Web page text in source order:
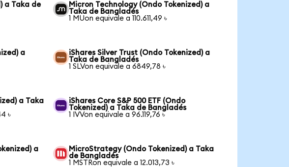
a Taka de
Micron Technology (Ondo Tokenized) a
Taka de Bangladés
1 MUon equivale a 110.611,49 ৳
a
iShares Silver Trust (Ondo Tokenized) a
Taka de Bangladés
1 SLVon equivale a 6849,78 ৳
a Taka
৳
iShares Core S&P 500 ETF (Ondo
Tokenized) a Taka de Bangladés
1 IVVon equivale a 96.119,76 ৳
a
MicroStrategy (Ondo Tokenized) a Taka
de Bangladés
1 MSTRon equivale a 12.013,73 ৳